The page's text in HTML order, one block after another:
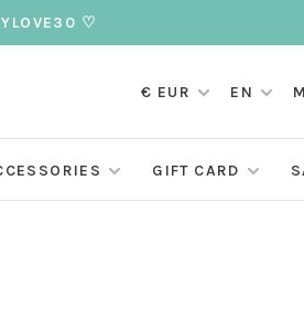
♡
€ EUR EN
GIFT CARD